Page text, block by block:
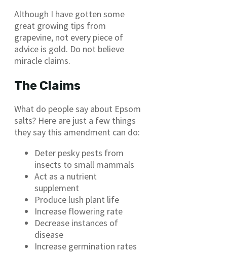
Although I have gotten some
great growing tips from
grapevine, not every piece of
advice is gold. Do not believe
miracle claims.
The Claims
What do people say about Epsom
salts? Here are just a few things
they say this amendment can do:
Deter pesky pests from
insects to small mammals
Act as a nutrient
supplement
Produce lush plant life
Increase flowering rate
Decrease instances of
disease
Increase germination rates